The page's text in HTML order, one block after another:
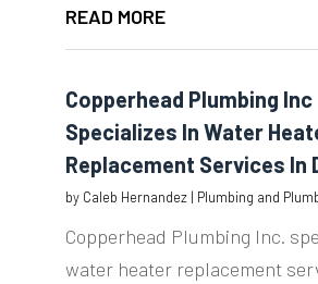
READ MORE
Copperhead Plumbing Inc
Specializes In Water
Replacement Services In
by Caleb Hernandez| Plumbing and
Copperhead Plumbing Inc.
water heater replacement